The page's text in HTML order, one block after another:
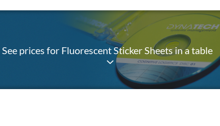
See prices for Fluorescent Sticker Sheets in a table